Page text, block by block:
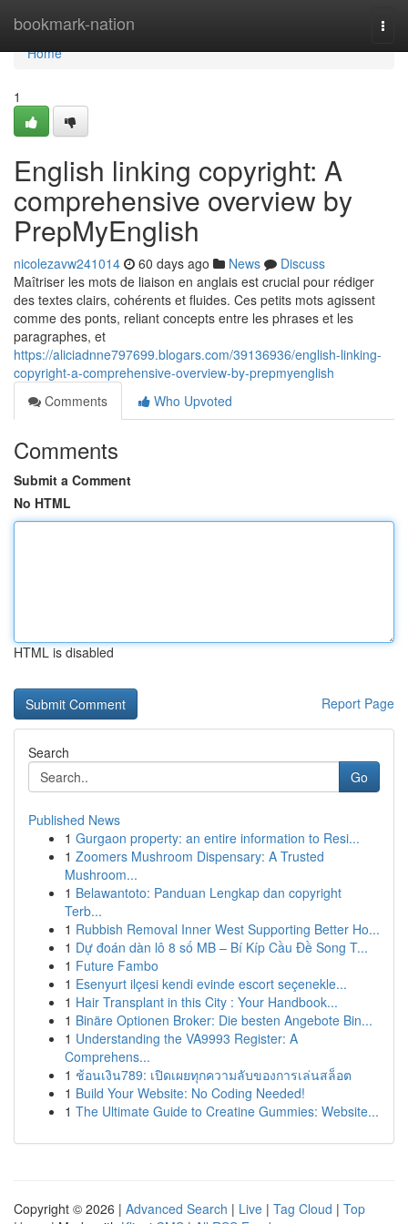
bookmark-nation
Home
Home
1
English linking copyright: A
comprehensive overview by
PrepMyEnglish
nicolezavw241014 60 days ago News
Discuss
Maîtriser les mots de liaison en anglais est crucial pour rédiger
des textes clairs, cohérents et fluides. Ces petits mots agissent
comme des ponts, reliant concepts entre les phrases et les
paragraphes, et
https://aliciadnne797699.blogars.com/39136936/english-linking-
copyright-a-comprehensive-overview-by-prepmyenglish
Comments
Who Upvoted
Comments
Submit a Comment
No HTML
HTML is disabled
Report Page
Search
Go
Published News
1 Gurgaon property: an entire information to Resi...
1 Zoomers Mushroom Dispensary: A Trusted
Mushroom...
1 Belawantoto: Panduan Lengkap dan copyright
Terb...
1 Rubbish Removal Inner West Supporting Better Ho...
1 Dự đoán dàn lô 8 số MB – Bí Kíp Cầu Đề Song T...
1 Future Fambo
1 Esenyurt ilçesi kendi evinde escort seçenekle...
1 Hair Transplant in this City : Your Handbook...
1 Binäre Optionen Broker: Die besten Angebote Bin...
1 Understanding the VA9993 Register: A
Comprehens...
1 ช้อนเงิน789: เปิดเผยทุกความลับของการเล่นสล็อต
1 Build Your Website: No Coding Needed!
1 The Ultimate Guide to Creatine Gummies: Website...
Copyright © 2026 | Advanced Search | Live | Tag Cloud | Top